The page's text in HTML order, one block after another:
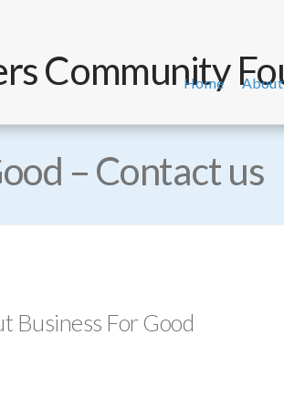
Home About
– Contact us
Business For Good